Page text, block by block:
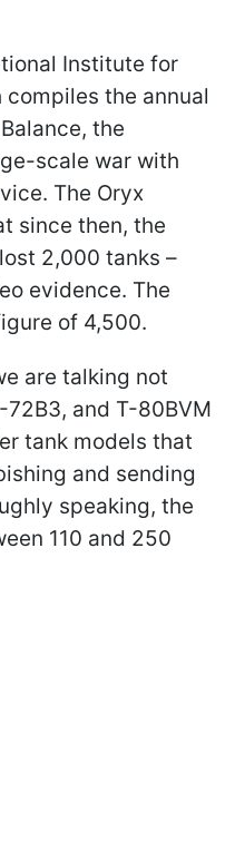
Institute for
the annual
the
scale war with
The Oryx
since then, the
2,000 tanks –
evidence. The
of 4,500.
are talking not
and T-80BVM
tank models that
and sending
speaking, the
110 and 250